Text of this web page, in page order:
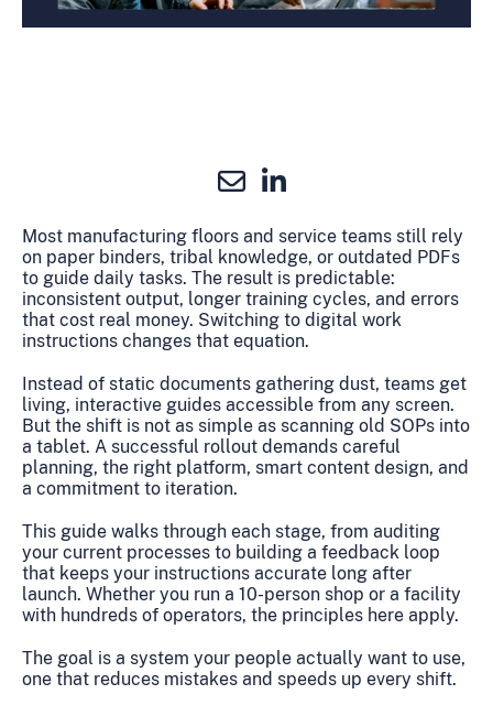
Most manufacturing floors and service teams still rely
on paper binders, tribal knowledge, or outdated PDFs
to guide daily tasks. The result is predictable:
inconsistent output, longer training cycles, and errors
that cost real money. Switching to digital work
instructions changes that equation.
Instead of static documents gathering dust, teams get
living, interactive guides accessible from any screen.
But the shift is not as simple as scanning old SOPs into
a tablet. A successful rollout demands careful
planning, the right platform, smart content design, and
a commitment to iteration.
This guide walks through each stage, from auditing
your current processes to building a feedback loop
that keeps your instructions accurate long after
launch. Whether you run a 10-person shop or a facility
with hundreds of operators, the principles here apply.
The goal is a system your people actually want to use,
one that reduces mistakes and speeds up every shift.